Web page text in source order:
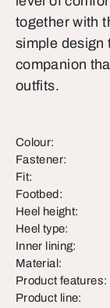
together with
simple design
companion
outfits.
Colour:
Fastener:
Fit:
Footbed:
Heel height:
Heel type:
Inner lining:
Material:
Product features:
Product line: